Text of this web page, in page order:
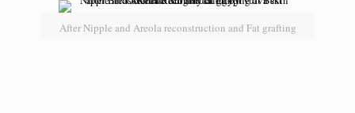
After Nipple and Areola reconstruction and Fat grafting